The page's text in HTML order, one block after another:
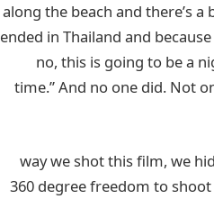
along the beach and there’s
ended in Thailand and
no, this is going to be a
time.” And no one did. Not
(That’s probably because another) way we
360 degree freedom to